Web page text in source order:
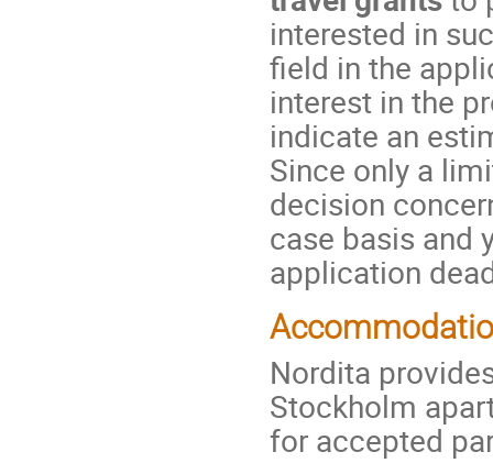
interested in
field in the
interest in the
indicate an
Since only a
decision
case basis and
application
Nordita
Stockholm
for accepted